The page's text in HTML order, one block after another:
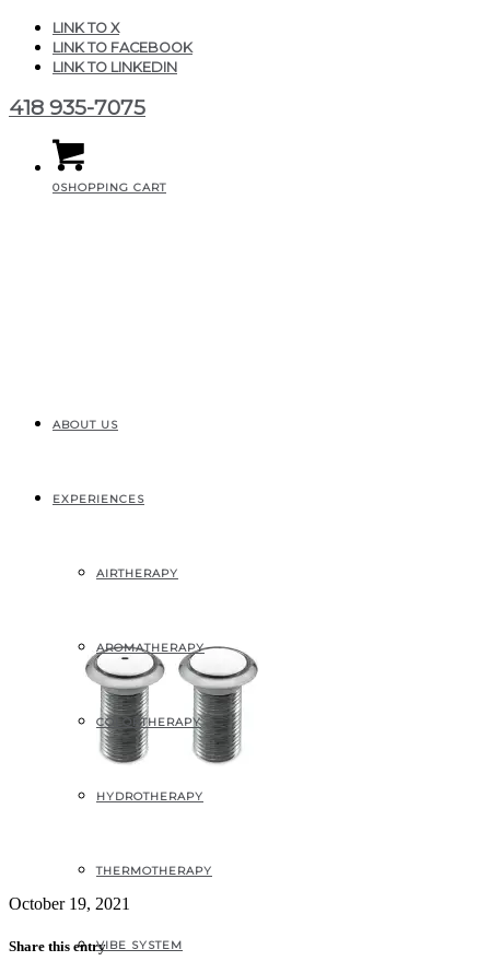
LINK TO X
LINK TO FACEBOOK
LINK TO LINKEDIN
418 935-7075
0SHOPPING CART
ABOUT US
EXPERIENCES
AIRTHERAPY
AROMATHERAPY
COLORTHERAPY
HYDROTHERAPY
THERMOTHERAPY
VIBE SYSTEM
Fino mini elegance
Air jets – ½’’
October 19, 2021
Share this entry